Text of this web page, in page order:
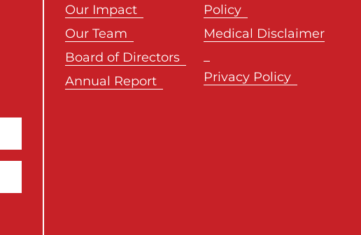
Our Impact
Our Team
Board of Directors
Annual Report
Policy
Medical Disclaimer
Privacy Policy